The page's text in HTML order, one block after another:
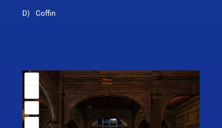
D) Coffin